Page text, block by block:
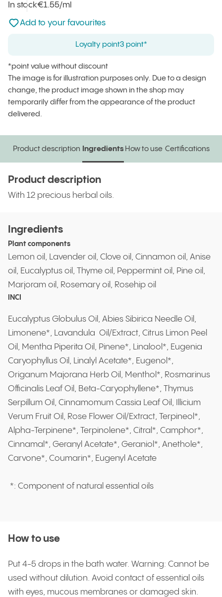
In stockUnit price
€1.55/ml
Not added to favourites
Add to your favourites
Loyalty point3 point*
*point value without discount
The image is for illustration purposes only. Due to a design
change, the product image shown in the shop may
temporarily differ from the appearance of the product
delivered.
Product description
Product description
Ingredients
Ingredients
How to use
How to use
Certifications
Certifications
Product description
With 12 precious herbal oils.
Ingredients
Plant components
Lemon oil, Lavender oil, Clove oil, Cinnamon oil, Anise
oil, Eucalyptus oil, Thyme oil, Peppermint oil, Pine oil,
Marjoram oil, Rosemary oil, Rosehip oil
INCI
Eucalyptus Globulus Oil, Abies Sibirica Needle Oil,
Limonene*, Lavandula Oil/Extract, Citrus Limon Peel
Oil, Mentha Piperita Oil, Pinene*, Linalool*, Eugenia
Caryophyllus Oil, Linalyl Acetate*, Eugenol*,
Origanum Majorana Herb Oil, Menthol*, Rosmarinus
Officinalis Leaf Oil, Beta-Caryophyllene*, Thymus
Serpillum Oil, Cinnamomum Cassia Leaf Oil, Illicium
Verum Fruit Oil, Rose Flower Oil/Extract, Terpineol*,
Alpha-Terpinene*, Terpinolene*, Citral*, Camphor*,
Cinnamal*, Geranyl Acetate*, Geraniol*, Anethole*,
Carvone*, Coumarin*, Eugenyl Acetate
*: Component of natural essential oils
How to use
Put 4-5 drops in the bath water. Warning: Cannot be
used without dilution. Avoid contact of essential oils
with eyes, mucous membranes or damaged skin.